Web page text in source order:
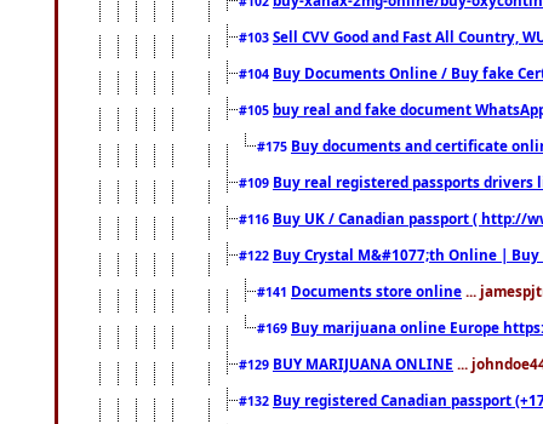
#103 Sell CVV Good and Fast All Country,
#104 Buy Documents Online / Buy fake
#105 buy real and fake document
#175 Buy documents and certificate
#109 Buy real registered passports drivers
#116 Buy UK / Canadian passport ( http://
#122 Buy Crystal M&#1077;th Online |
#141 Documents store online ...
#169 Buy marijuana online Europe
#129 BUY MARIJUANA ONLINE ...
#132 Buy registered Canadian passport